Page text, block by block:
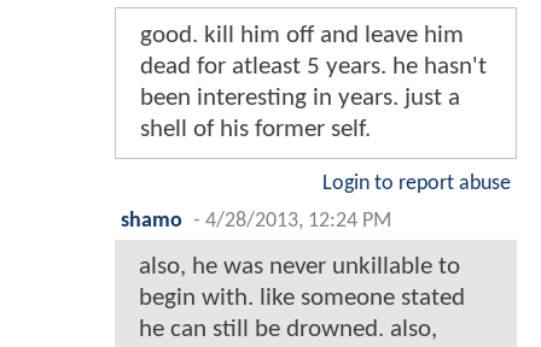
good. kill him off and leave him
dead for atleast 5 years. he hasn't
been interesting in years. just a
shell of his former self.
Login to report abuse
shamo - 4/28/2013, 12:24 PM
also, he was never unkillable to
begin with. like someone stated
he can still be drowned. also,